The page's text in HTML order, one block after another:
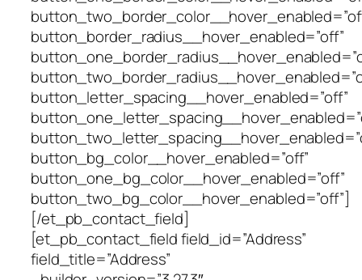
button_border_radius__hover_enabled=”off”
button_letter_spacing__hover_enabled=”off”
button_bg_color__hover_enabled=”off”
button_one_bg_color__hover_enabled=”off”
button_two_bg_color__hover_enabled=”off”]
[/et_pb_contact_field]
[et_pb_contact_field field_id=”Address”
field_title=”Address”